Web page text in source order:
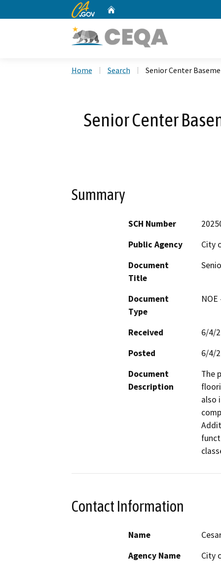
CA.gov
Home Search Senior Center
Senior Center
Summary
SCH Number
Public Agency
City
Document
Title
Document
Type
Received
6/4/
Posted
6/4/
Document
Description
The
also
Contact Information
Name
Agency Name
City